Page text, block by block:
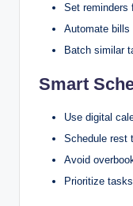
Set reminders
Automate bills
Batch similar
Smart
Use digital
Schedule rest
Avoid
Prioritize